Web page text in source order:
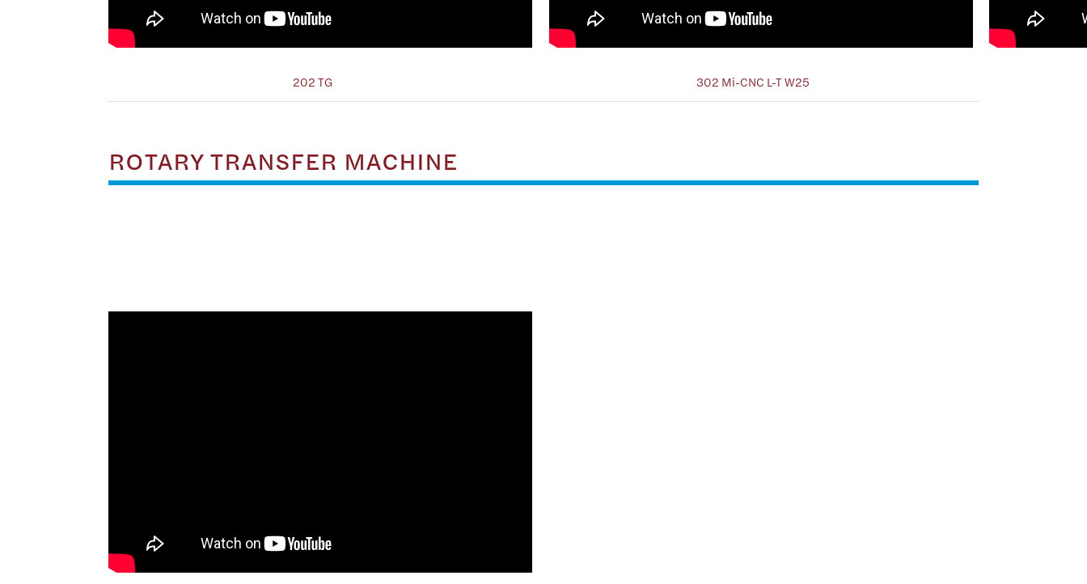
202 TG 302 Mi-CNC L-T W25
ROTARY TRANSFER MACHINE